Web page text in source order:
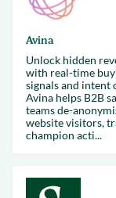
Avina
Unlock hidden
with real-time
signals and intent
Avina helps B2B
teams de-
website visitors,
champion acti...